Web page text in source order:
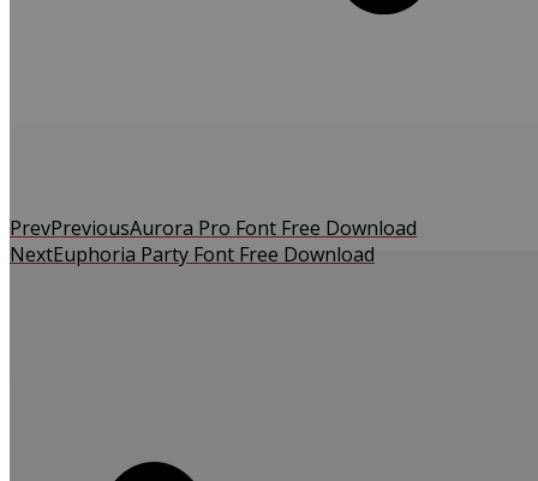
PrevPreviousAurora Pro Font Free Download
NextEuphoria Party Font Free Download